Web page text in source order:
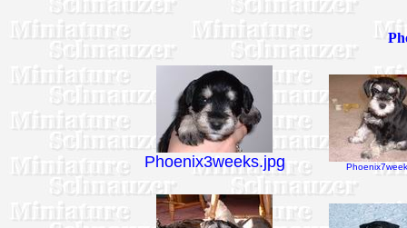
Phoenix3weeks.jpg